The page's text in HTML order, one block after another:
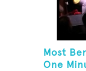
Most
One